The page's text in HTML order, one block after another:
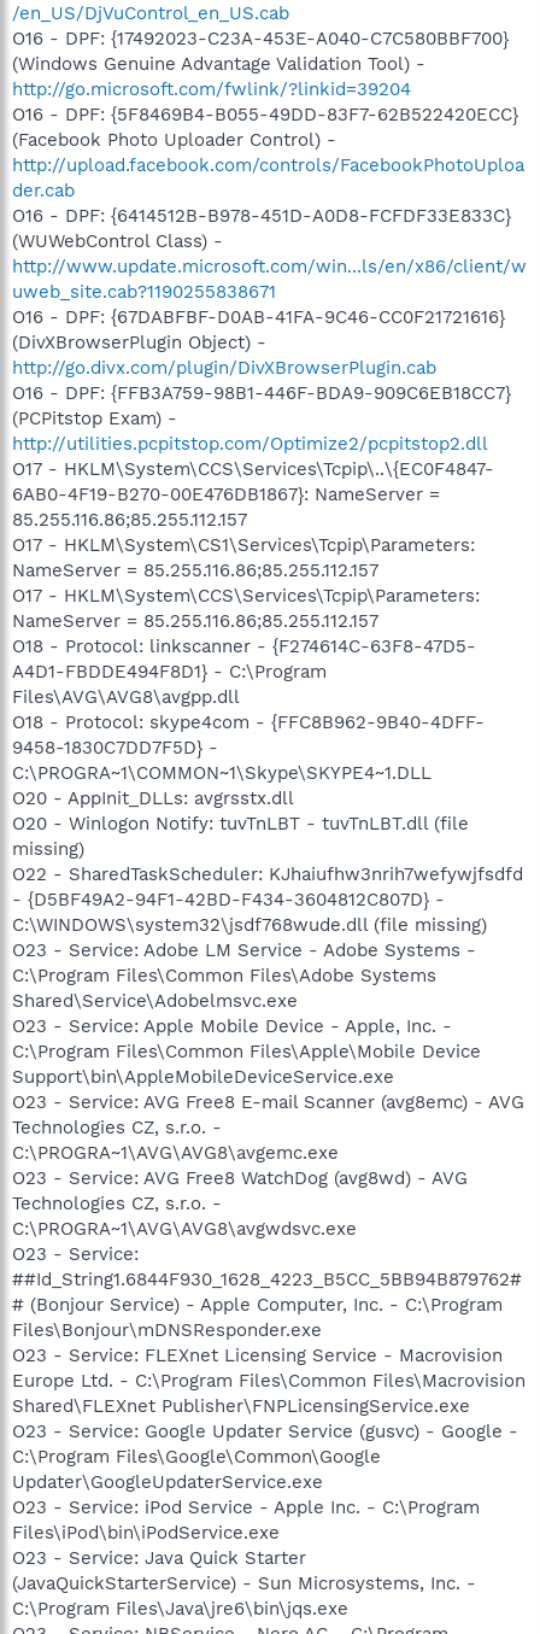
/en_US/DjVuControl_en_US.cab
O16 - DPF: {17492023-C23A-453E-A040-C7C580BBF700}
(Windows Genuine Advantage Validation Tool) -
http://go.microsoft.com/fwlink/?linkid=39204
O16 - DPF: {5F8469B4-B055-49DD-83F7-62B522420ECC}
(Facebook Photo Uploader Control) -
http://upload.facebook.com/controls/FacebookPhotoUploa
der.cab
O16 - DPF: {6414512B-B978-451D-A0D8-FCFDF33E833C}
(WUWebControl Class) -
http://www.update.microsoft.com/win...ls/en/x86/client/w
uweb_site.cab?1190255838671
O16 - DPF: {67DABFBF-D0AB-41FA-9C46-CC0F21721616}
(DivXBrowserPlugin Object) -
http://go.divx.com/plugin/DivXBrowserPlugin.cab
O16 - DPF: {FFB3A759-98B1-446F-BDA9-909C6EB18CC7}
(PCPitstop Exam) -
http://utilities.pcpitstop.com/Optimize2/pcpitstop2.dll
O17 - HKLM\System\CCS\Services\Tcpip\..\{EC0F4847-
6AB0-4F19-B270-00E476DB1867}: NameServer =
85.255.116.86;85.255.112.157
O17 - HKLM\System\CS1\Services\Tcpip\Parameters:
NameServer = 85.255.116.86;85.255.112.157
O17 - HKLM\System\CCS\Services\Tcpip\Parameters:
NameServer = 85.255.116.86;85.255.112.157
O18 - Protocol: linkscanner - {F274614C-63F8-47D5-
A4D1-FBDDE494F8D1} - C:\Program
Files\AVG\AVG8\avgpp.dll
O18 - Protocol: skype4com - {FFC8B962-9B40-4DFF-
9458-1830C7DD7F5D} -
C:\PROGRA~1\COMMON~1\Skype\SKYPE4~1.DLL
O20 - AppInit_DLLs: avgrsstx.dll
O20 - Winlogon Notify: tuvTnLBT - tuvTnLBT.dll (file
missing)
O22 - SharedTaskScheduler: KJhaiufhw3nrih7wefywjfsdfd
- {D5BF49A2-94F1-42BD-F434-3604812C807D} -
C:\WINDOWS\system32\jsdf768wude.dll (file missing)
O23 - Service: Adobe LM Service - Adobe Systems -
C:\Program Files\Common Files\Adobe Systems
Shared\Service\Adobelmsvc.exe
O23 - Service: Apple Mobile Device - Apple, Inc. -
C:\Program Files\Common Files\Apple\Mobile Device
Support\bin\AppleMobileDeviceService.exe
O23 - Service: AVG Free8 E-mail Scanner (avg8emc) - AVG
Technologies CZ, s.r.o. -
C:\PROGRA~1\AVG\AVG8\avgemc.exe
O23 - Service: AVG Free8 WatchDog (avg8wd) - AVG
Technologies CZ, s.r.o. -
C:\PROGRA~1\AVG\AVG8\avgwdsvc.exe
O23 - Service:
##Id_String1.6844F930_1628_4223_B5CC_5BB94B879762#
# (Bonjour Service) - Apple Computer, Inc. - C:\Program
Files\Bonjour\mDNSResponder.exe
O23 - Service: FLEXnet Licensing Service - Macrovision
Europe Ltd. - C:\Program Files\Common Files\Macrovision
Shared\FLEXnet Publisher\FNPLicensingService.exe
O23 - Service: Google Updater Service (gusvc) - Google -
C:\Program Files\Google\Common\Google
Updater\GoogleUpdaterService.exe
O23 - Service: iPod Service - Apple Inc. - C:\Program
Files\iPod\bin\iPodService.exe
O23 - Service: Java Quick Starter
(JavaQuickStarterService) - Sun Microsystems, Inc. -
C:\Program Files\Java\jre6\bin\jqs.exe